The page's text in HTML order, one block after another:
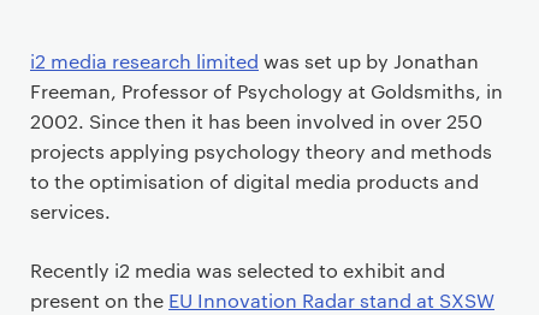
t
i2 media research limited was set up by Jonathan
Freeman, Professor of Psychology at Goldsmiths, in
2002. Since then it has been involved in over 250
projects applying psychology theory and methods
to the optimisation of digital media products and
services.
Recently i2 media was selected to exhibit and
present on the EU Innovation Radar stand at SXSW